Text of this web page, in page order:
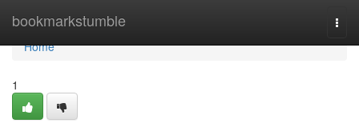
bookmarkstumble
Home
Home
1